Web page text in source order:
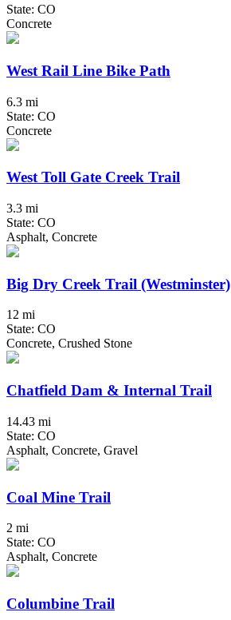
State: CO
Concrete
West Rail Line Bike Path
6.3 mi
State: CO
Concrete
West Toll Gate Creek Trail
3.3 mi
State: CO
Asphalt, Concrete
Big Dry Creek Trail (Westminster)
12 mi
State: CO
Concrete, Crushed Stone
Chatfield Dam & Internal Trail
14.43 mi
State: CO
Asphalt, Concrete, Gravel
Coal Mine Trail
2 mi
State: CO
Asphalt, Concrete
Columbine Trail